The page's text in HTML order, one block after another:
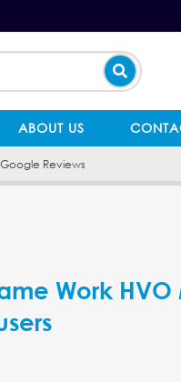
ABOUT US
Reviews
Work HVO